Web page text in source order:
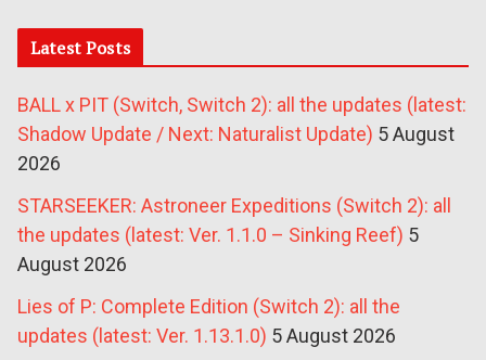
Latest Posts
BALL x PIT (Switch, Switch 2): all the updates (latest:
Shadow Update / Next: Naturalist Update) 5 August
2026
STARSEEKER: Astroneer Expeditions (Switch 2): all
the updates (latest: Ver. 1.1.0 – Sinking Reef) 5
August 2026
Lies of P: Complete Edition (Switch 2): all the
updates (latest: Ver. 1.13.1.0) 5 August 2026